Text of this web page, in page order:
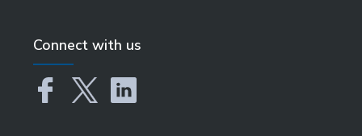
Connect with us